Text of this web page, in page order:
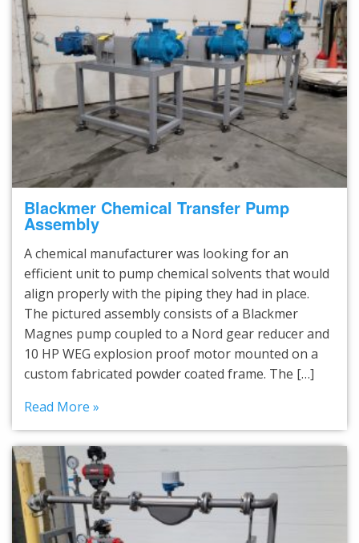
Blackmer Chemical Transfer Pump
Assembly
A chemical manufacturer was looking for an
efficient unit to pump chemical solvents that would
align properly with the piping they had in place.
The pictured assembly consists of a Blackmer
Magnes pump coupled to a Nord gear reducer and
10 HP WEG explosion proof motor mounted on a
custom fabricated powder coated frame. The […]
Read More »